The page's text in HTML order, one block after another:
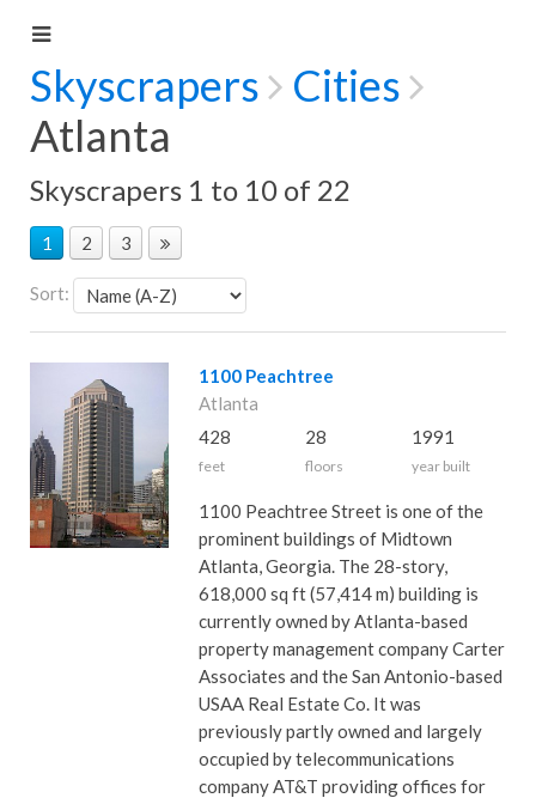
Skyscrapers
Cities
Atlanta
Skyscrapers 1 to 10 of 22
1 2 3
Sort:
1100 Peachtree
Atlanta
428
feet
28
floors
1991
year built
1100 Peachtree Street is one of the
prominent buildings of Midtown
Atlanta, Georgia. The 28-story,
618,000 sq ft (57,414 m) building is
currently owned by Atlanta-based
property management company Carter
Associates and the San Antonio-based
USAA Real Estate Co. It was
previously partly owned and largely
occupied by telecommunications
company AT&T providing offices for